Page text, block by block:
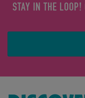
STAY IN THE